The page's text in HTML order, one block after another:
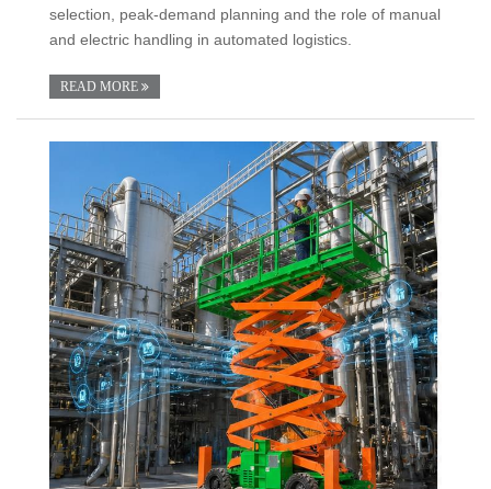
selection, peak-demand planning and the role of manual
and electric handling in automated logistics.
READ MORE